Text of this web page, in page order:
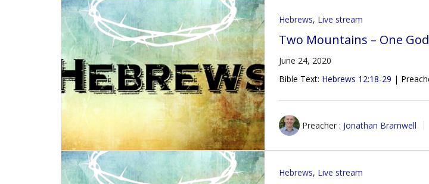
Hebrews, Live stream
Two Mountains – One God
June 24, 2020
Bible Text: Hebrews 12:18-29 |
Preacher : Jonathan Bramwell
Hebrews, Live stream